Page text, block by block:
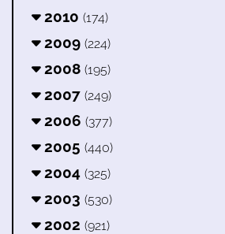
2010 (174)
2009 (224)
2008 (195)
2007 (249)
2006 (377)
2005 (440)
2004 (325)
2003 (530)
2002 (921)